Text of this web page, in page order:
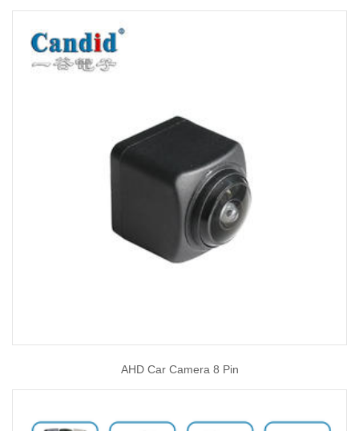
AHD Car Camera 8 Pin